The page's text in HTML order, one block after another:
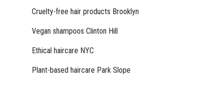
Cruelty-free hair products Brooklyn
Vegan shampoos Clinton Hill
Ethical haircare NYC
Plant-based haircare Park Slope